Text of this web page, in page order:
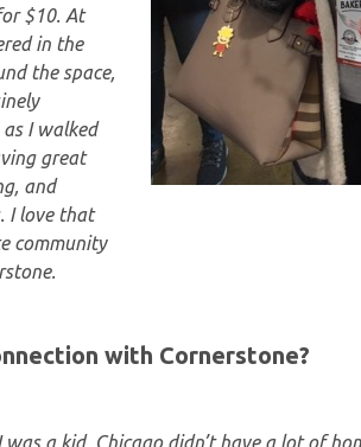
$10. At
in the
the space,
I walked
great
and
I love that
community
with Cornerstone?
was a kid, Chicago didn’t have a lot of